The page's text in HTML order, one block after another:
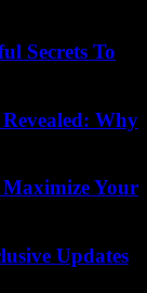
Secrets To
Why
Your
Updates